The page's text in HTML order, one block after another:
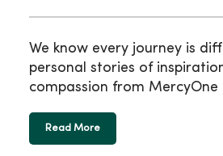
We know every journey is
personal stories of
compassion from MercyOne
Read More